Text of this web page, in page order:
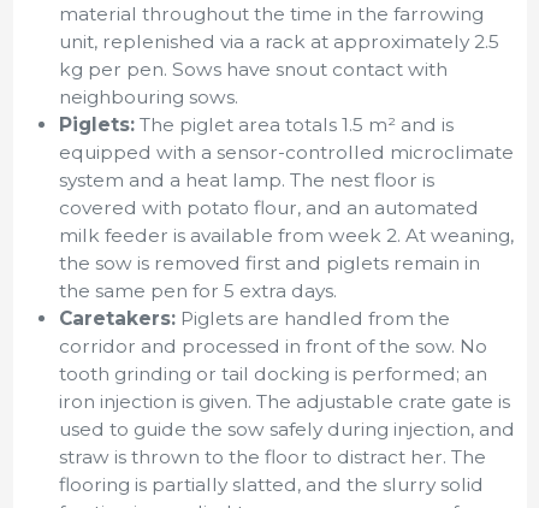
material throughout the time in the farrowing
unit, replenished via a rack at approximately 2.5
kg per pen. Sows have snout contact with
neighbouring sows.
Piglets:The piglet area totals 1.5 m² and is
equipped with a sensor-controlled microclimate
system and a heat lamp. The nest floor is
covered with potato flour, and an automated
milk feeder is available from week 2. At weaning,
the sow is removed first and piglets remain in
the same pen for 5 extra days.
Caretakers:Piglets are handled from the
corridor and processed in front of the sow. No
tooth grinding or tail docking is performed; an
iron injection is given. The adjustable crate gate is
used to guide the sow safely during injection, and
straw is thrown to the floor to distract her. The
flooring is partially slatted, and the slurry solid